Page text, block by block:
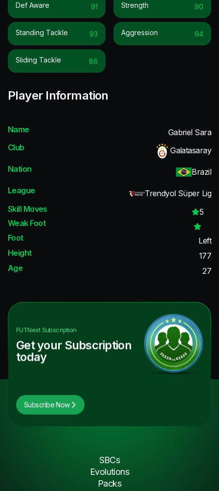
Def Aware 91
Standing Tackle 93
Sliding Tackle 86
Strength 90
Aggression 94
Player Information
Name
Gabriel Sara
Club
Galatasaray
Nation
Brazil
League
Trendyol Süper Lig
Skill Moves
5
Weak Foot
Foot
Left
Height
177
Age
27
FUTNextSubscription
Get your Subscription
today
Subscribe Now
SBCs
Evolutions
Packs